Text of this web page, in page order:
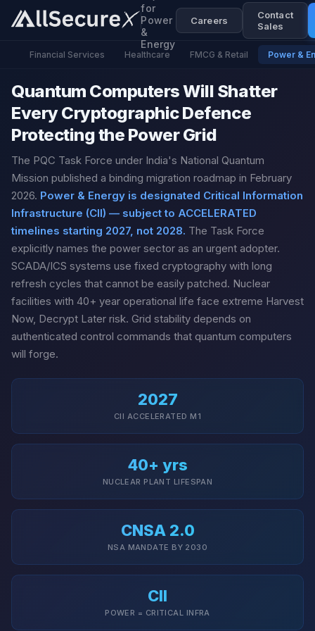
for
Power
&
Energy
Careers
Contact
Sales
Financial Services Healthcare FMCG & Retail Power &
Quantum Computers Will Shatter
Every Cryptographic Defence
Protecting the Power Grid
The PQC Task Force under India's National Quantum
Mission published a binding migration roadmap in February
2026. Power & Energy is designated Critical Information
Infrastructure (CII) — subject to ACCELERATED
timelines starting 2027, not 2028. The Task Force
explicitly names the power sector as an urgent adopter.
SCADA/ICS systems use fixed cryptography with long
refresh cycles that cannot be easily patched. Nuclear
facilities with 40+ year operational life face extreme Harvest
Now, Decrypt Later risk. Grid stability depends on
authenticated control commands that quantum computers
will forge.
2027
CII ACCELERATED M1
40+ yrs
NUCLEAR PLANT LIFESPAN
CNSA 2.0
NSA MANDATE BY 2030
CII
POWER = CRITICAL INFRA